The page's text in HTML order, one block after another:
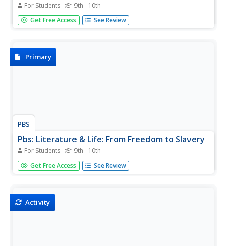
For Students 9th - 10th
This virtual tour of the slave quarters of the Hermitage
Plantation tells of the family life of slaves, their skills, and
Get Free Access See Review
Primary
PBS
Pbs: Literature & Life: From Freedom to Slavery
For Students 9th - 10th
Some of the African-American writers and poets who
spoke out eloquently about their experiences of slavery in
Harriet...
Get Free Access See Review
Activity